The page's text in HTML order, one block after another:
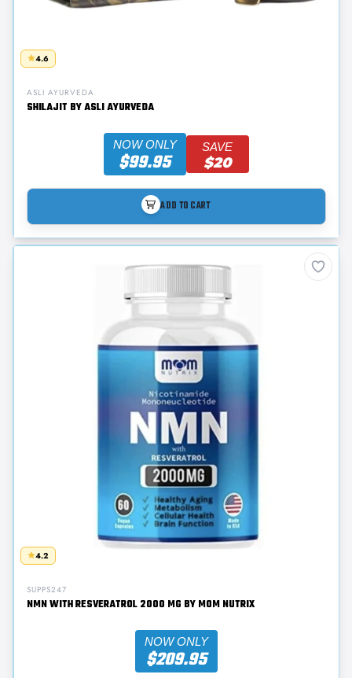
4.6
ASLI AYURVEDA
SHILAJIT BY ASLI AYURVEDA
NOW ONLY
$99.95
SAVE
$20
ADD TO CART
4.2
SUPPS247
NMN WITH RESVERATROL 2000 MG BY MOM NUTRIX
NOW ONLY
$209.95